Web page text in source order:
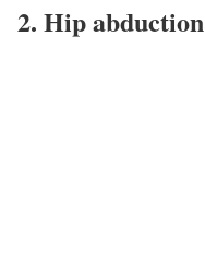
2. Hip abduction